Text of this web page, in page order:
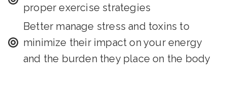
proper exercise strategies
Better manage stress and toxins to
minimize their impact on your energy
and the burden they place on the body